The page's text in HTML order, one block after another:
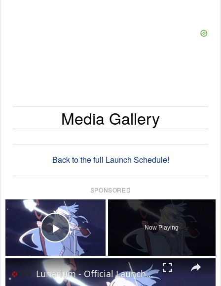
Media Gallery
Back to the full Launch Schedule!
SPONSORED
Play Video
Now Playing
Lunarium - Official Launch Trailer